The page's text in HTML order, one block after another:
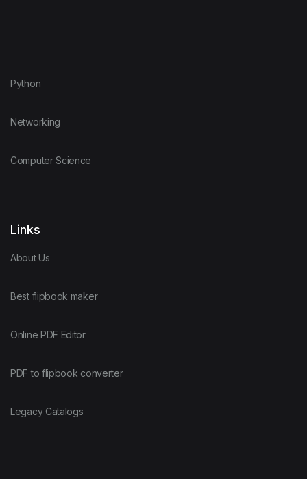
Python
Networking
Computer Science
Links
About Us
Best flipbook maker
Online PDF Editor
PDF to flipbook converter
Legacy Catalogs